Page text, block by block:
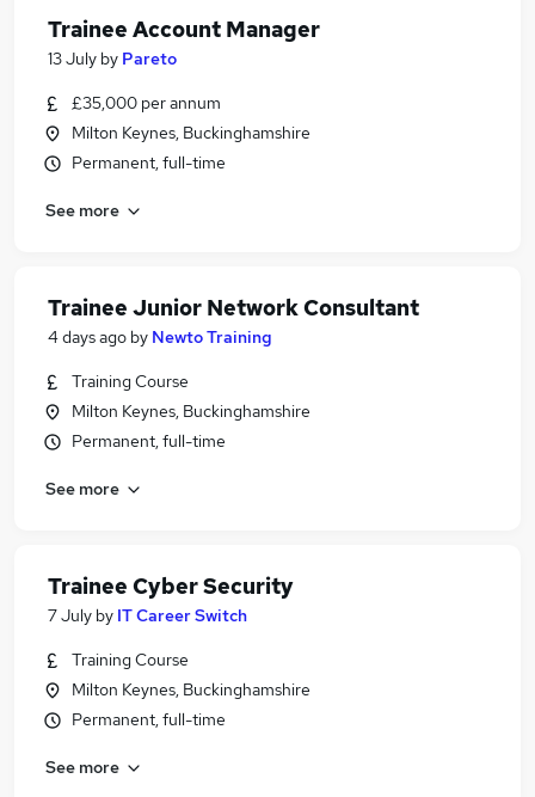
Trainee Account Manager
13 July by Pareto
£35,000 per annum
Milton Keynes, Buckinghamshire
Permanent, full-time
See more
Trainee Junior Network Consultant
4 days ago by Newto Training
Training Course
Milton Keynes, Buckinghamshire
Permanent, full-time
See more
Trainee Cyber Security
7 July by IT Career Switch
Training Course
Milton Keynes, Buckinghamshire
Permanent, full-time
See more